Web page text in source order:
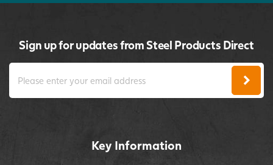
Sign up for updates from Steel Products Direct
Key Information